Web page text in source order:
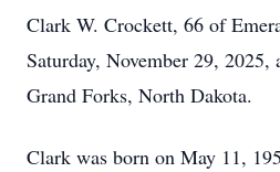
Clark W. Crockett, 66 of
Saturday, November 29,
Grand Forks, North Dakota.
Clark was born on May 11,